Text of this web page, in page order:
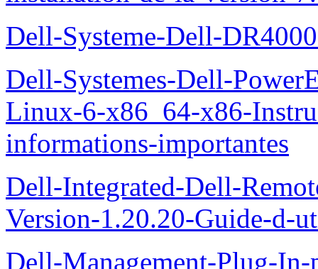
Dell-Systeme-Dell-
Dell-Systemes-Dell-
Linux-6-x86_64-x86-
informations-importantes
Dell-Integrated-Dell-
Version-1.20.20-Guide-d-
Dell-Management-Plug-